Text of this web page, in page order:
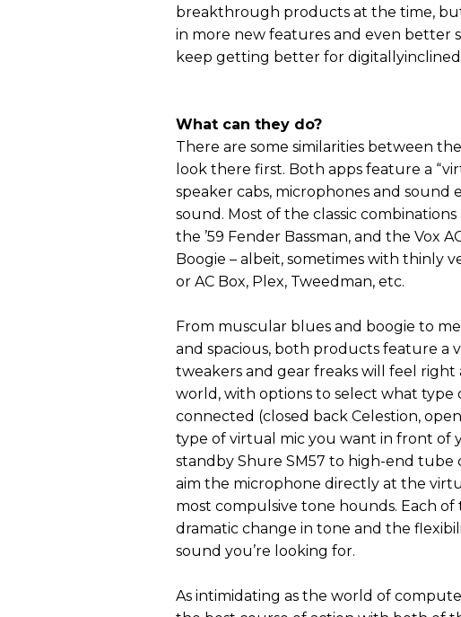
breakthrough products at the time,
in more new features and even better
keep getting better for digitallyinclined
What can they do?
There are some similarities between
look there first. Both apps feature a
speaker cabs, microphones and sound
sound. Most of the classic
the ’59 Fender Bassman, and the Vox
Boogie – albeit, sometimes with thinly
or AC Box, Plex, Tweedman, etc.
From muscular blues and boogie to
and spacious, both products feature a
tweakers and gear freaks will feel
world, with options to select what type
connected (closed back Celestion,
type of virtual mic you want in front of
standby Shure SM57 to high-end tube
aim the microphone directly at the
most compulsive tone hounds. Each of
dramatic change in tone and the
sound you’re looking for.
As intimidating as the world of